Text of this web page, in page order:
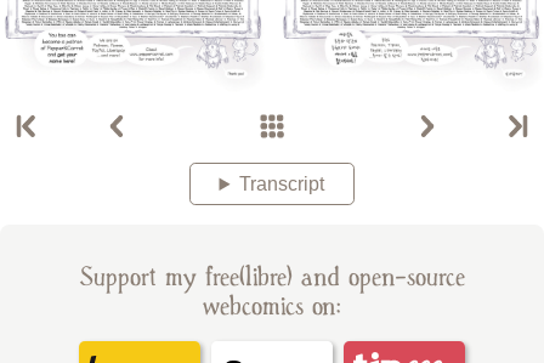
Transcript
Support my free(libre) and open-source
webcomics on: